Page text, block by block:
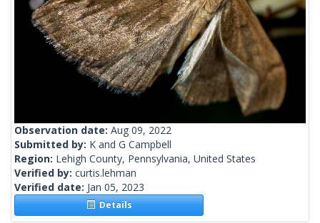
Observation date: Aug 09, 2022
Submitted by: K and G Campbell
Region: Lehigh County, Pennsylvania, United States
Verified by: curtis.lehman
Verified date: Jan 05, 2023
Details